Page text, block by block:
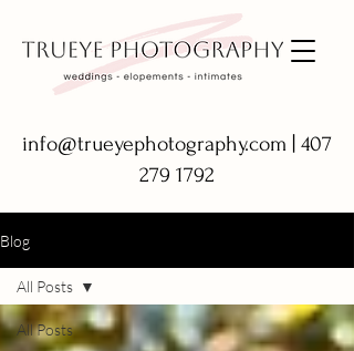
info@trueyephotography.com
407
279 1792
Blog
All Posts
All Posts